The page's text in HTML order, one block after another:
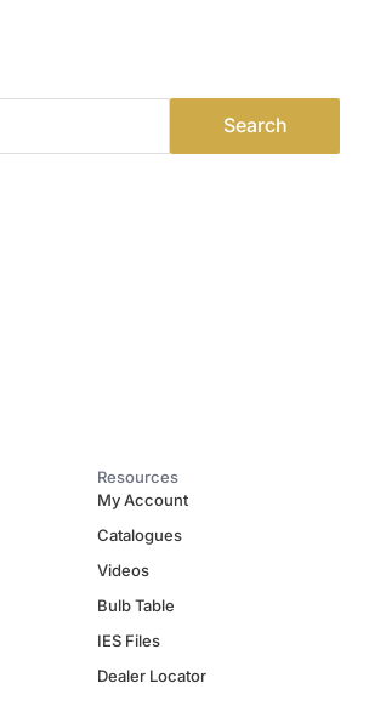
Resources
My Account
Catalogues
Videos
Bulb Table
IES Files
Dealer Locator